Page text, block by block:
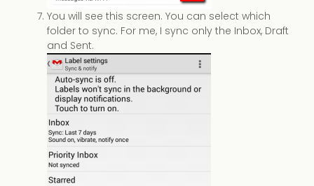
You will see this screen. You can select which
folder to sync. For me, I sync only the Inbox, Draft
and Sent.